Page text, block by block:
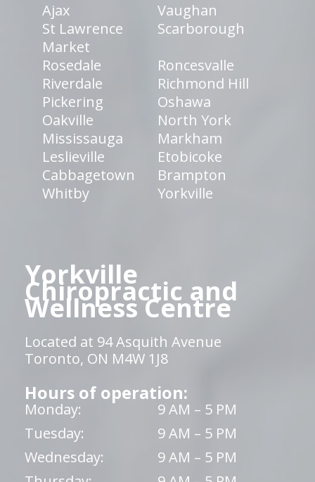
Ajax
Vaughan
St Lawrence
Market
Scarborough
Rosedale
Roncesvalle
Riverdale
Richmond Hill
Pickering
Oshawa
Oakville
North York
Mississauga
Markham
Leslieville
Etobicoke
Cabbagetown
Brampton
Whitby
Yorkville
Yorkville
Chiropractic and
Wellness Centre
Located at 94 Asquith Avenue
Toronto, ON M4W 1J8
Hours of operation:
Monday:
9 AM – 5 PM
Tuesday:
9 AM – 5 PM
Wednesday:
9 AM – 5 PM